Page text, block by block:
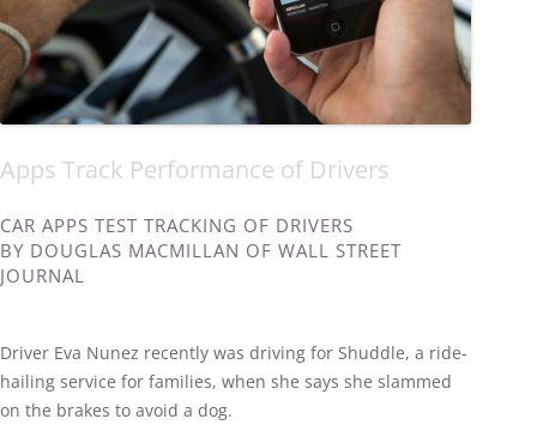
Apps Track Performance of Drivers
CAR APPS TEST TRACKING OF DRIVERS
BY DOUGLAS MACMILLAN OF WALL STREET
JOURNAL
Driver Eva Nunez recently was driving for Shuddle, a ride-
hailing service for families, when she says she slammed
on the brakes to avoid a dog.